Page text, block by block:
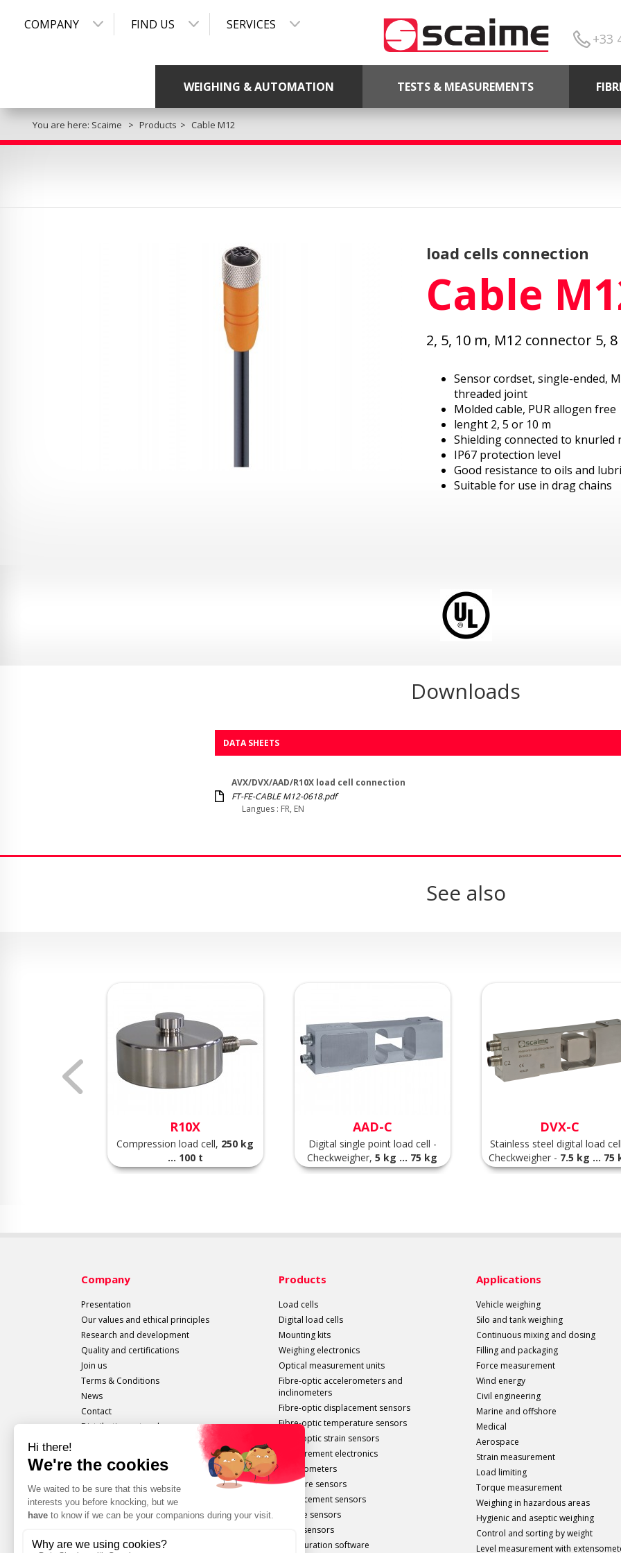
COMPANY FIND US SERVICES
+33
WEIGHING & AUTOMATION TESTS & MEASUREMENTS
You are here: Scaime Products Cable M12
load cells connection
Cable
2, 5, 10 m, M12 connector 5,
Sensor cordset, single-ended,
threaded joint
Molded cable, PUR allogen free
lenght 2, 5 or 10 m
Shielding connected to knurled
IP67 protection level
Good resistance to oils and
Suitable for use in drag chains
Downloads
DATA SHEETS
AVX/DVX/AAD/R10X load cell connection
FT-FE-CABLE M12-0618.pdf
Langues : FR, EN
See also
R10X
Compression load cell, 250 kg
... 100 t
AAD-C
Digital single point load cell -
Checkweigher, 5 kg ... 75 kg
DVX-C
Stainless steel digital load
Checkweigher - 7.5 kg ... 75
Company
Presentation
Our values and ethical principles
Research and development
Quality and certifications
Join us
Terms & Conditions
News
Contact
Distribution network
Products
Load cells
Digital load cells
Mounting kits
Weighing electronics
Optical measurement units
Fibre-optic accelerometers and
inclinometers
Fibre-optic displacement sensors
Fibre-optic temperature sensors
Fibre-optic strain sensors
Measurement electronics
Extensometers
Pressure sensors
Displacement sensors
Torque sensors
Force sensors
Configuration software
Applications
Vehicle weighing
Silo and tank weighing
Continuous mixing and dosing
Filling and packaging
Force measurement
Wind energy
Civil engineering
Marine and offshore
Medical
Aerospace
Strain measurement
Load limiting
Torque measurement
Weighing in hazardous areas
Hygienic and aseptic weighing
Control and sorting by weight
Level measurement with